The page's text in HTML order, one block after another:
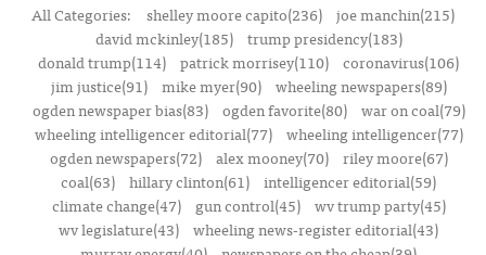
All Categories: shelley moore capito(236) joe manchin(215)
david mckinley(185)
trump presidency(183)
donald trump(114) patrick morrisey(110) coronavirus(106)
jim justice(91)
mike myer(90)
wheeling newspapers(89)
ogden newspaper bias(83)
ogden favorite(80)
war on coal(79)
wheeling intelligencer editorial(77)
wheeling intelligencer(77)
ogden newspapers(72)
alex mooney(70)
riley moore(67)
coal(63) hillary clinton(61) intelligencer editorial(59)
climate change(47)
gun control(45)
wv trump party(45)
wv legislature(43) wheeling news-register editorial(43)